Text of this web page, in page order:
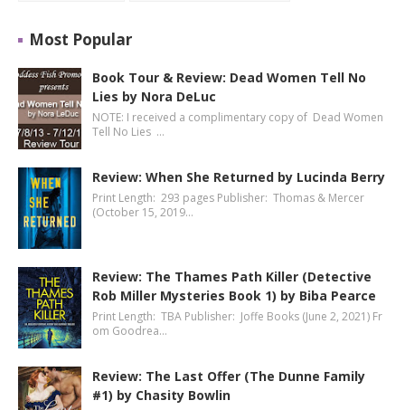
Most Popular
Book Tour & Review: Dead Women Tell No
Lies by Nora DeLuc
NOTE: I received a complimentary copy of Dead Women
Tell No Lies …
Review: When She Returned by Lucinda Berry
Print Length: 293 pages Publisher: Thomas & Mercer
(October 15, 2019…
Review: The Thames Path Killer (Detective
Rob Miller Mysteries Book 1) by Biba Pearce
Print Length: TBA Publisher: Joffe Books (June 2, 2021) Fr
om Goodrea…
Review: The Last Offer (The Dunne Family
#1) by Chasity Bowlin